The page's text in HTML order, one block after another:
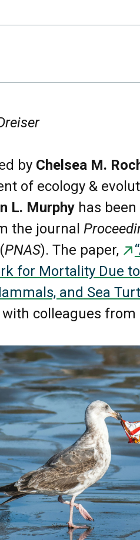
by Chelsea M.
of ecology &
L. Murphy has
the journal
(PNAS). The paper,
for Mortality Due
and Sea
colleagues from